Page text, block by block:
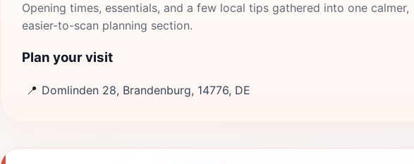
Opening times, essentials, and a few local tips gathered into one calmer,
easier-to-scan planning section.
Plan your visit
📍 Domlinden 28, Brandenburg, 14776, DE